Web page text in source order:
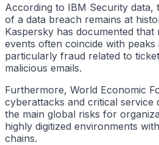
According to IBM Security data,
of a data breach remains at
Kaspersky has documented that
events often coincide with
particularly fraud related to
malicious emails.
Furthermore, World Economic
cyberattacks and critical service
the main global risks for
highly digitized environments
chains.